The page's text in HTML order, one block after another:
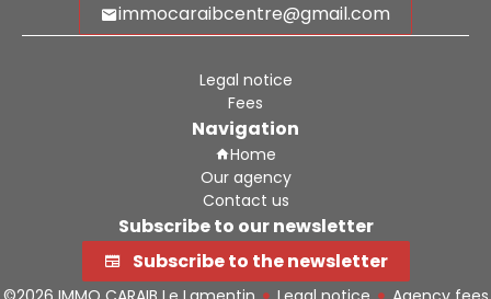
immocaraibcentre@gmail.com
Legal notice
Fees
Navigation
Home
Our agency
Contact us
Subscribe to our newsletter
Subscribe to the newsletter